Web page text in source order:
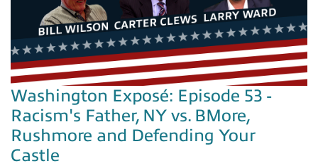
Washington Exposé: Episode 53 -
Racism's Father, NY vs. BMore,
Rushmore and Defending Your
Castle